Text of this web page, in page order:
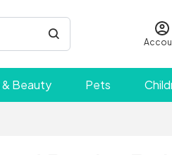
Beauty Pets